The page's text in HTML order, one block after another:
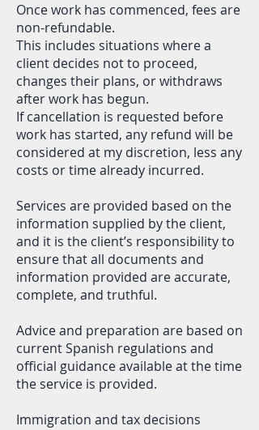
Once work has commenced, fees are
non-refundable.
This includes situations where a
client decides not to proceed,
changes their plans, or withdraws
after work has begun.
If cancellation is requested before
work has started, any refund will be
considered at my discretion, less any
costs or time already incurred.
Services are provided based on the
information supplied by the client,
and it is the client’s responsibility to
ensure that all documents and
information provided are accurate,
complete, and truthful.
Advice and preparation are based on
current Spanish regulations and
official guidance available at the time
the service is provided.
Immigration and tax decisions